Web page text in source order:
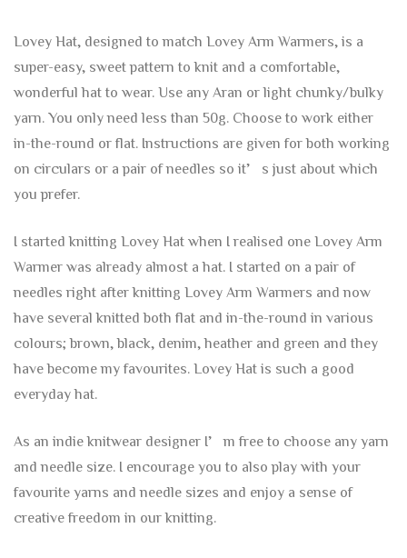
Lovey Hat, designed to match Lovey Arm Warmers, is a
super-easy, sweet pattern to knit and a comfortable,
wonderful hat to wear. Use any Aran or light chunky/bulky
yarn. You only need less than 50g. Choose to work either
in-the-round or flat. Instructions are given for both working
on circulars or a pair of needles so it’s just about which
you prefer.
I started knitting Lovey Hat when I realised one Lovey Arm
Warmer was already almost a hat. I started on a pair of
needles right after knitting Lovey Arm Warmers and now
have several knitted both flat and in-the-round in various
colours; brown, black, denim, heather and green and they
have become my favourites. Lovey Hat is such a good
everyday hat.
As an indie knitwear designer I’m free to choose any yarn
and needle size. I encourage you to also play with your
favourite yarns and needle sizes and enjoy a sense of
creative freedom in our knitting.